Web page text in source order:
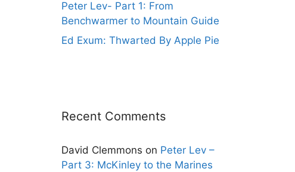
Peter Lev- Part 1: From
Benchwarmer to Mountain Guide
Ed Exum: Thwarted By Apple Pie
Recent Comments
David Clemmons on Peter Lev –
Part 3: McKinley to the Marines